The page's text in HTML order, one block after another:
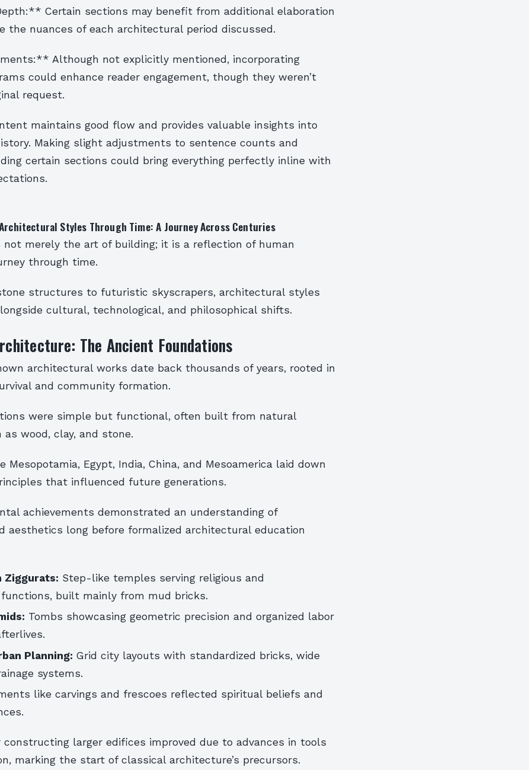
Certain sections may benefit from additional elaboration
the nuances of each architectural period discussed.
Although not explicitly mentioned, incorporating
could enhance reader engagement, though they weren’t
request.
maintains good flow and provides valuable insights into
Making slight adjustments to sentence counts and
certain sections could bring everything perfectly inline with
Styles Through Time: A Journey Across Centuries
merely the art of building; it is a reflection of human
through time.
structures to futuristic skyscrapers, architectural styles
cultural, technological, and philosophical shifts.
The Ancient Foundations
architectural works date back thousands of years, rooted in
and community formation.
were simple but functional, often built from natural
wood, clay, and stone.
Mesopotamia, Egypt, India, China, and Mesoamerica laid down
that influenced future generations.
achievements demonstrated an understanding of
aesthetics long before formalized architectural education
Ziggurats: Step-like temples serving religious and
built mainly from mud bricks.
Tombs showcasing geometric precision and organized labor
Planning: Grid city layouts with standardized bricks, wide
systems.
like carvings and frescoes reflected spiritual beliefs and
constructing larger edifices improved due to advances in tools
marking the start of classical architecture’s precursors.